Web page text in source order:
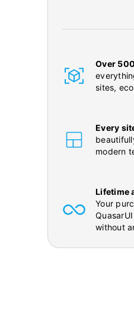
Over
sites,
Every
modern
Lifetime
Your
without